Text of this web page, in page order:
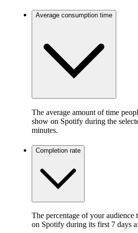
Average consumption time
The average amount of time
show on Spotify during the
minutes.
Completion rate
The percentage of your audience
on Spotify during its first 7 days